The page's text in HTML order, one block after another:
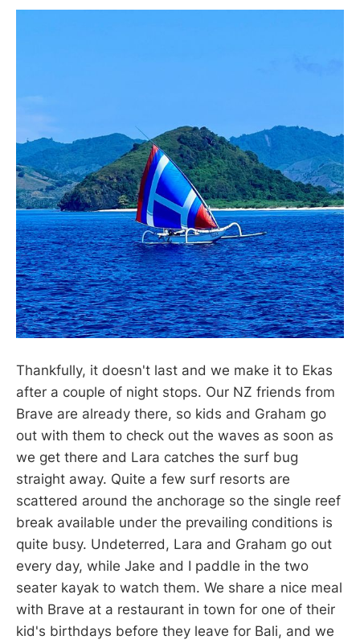
Thankfully, it doesn't last and we make it to Ekas
after a couple of night stops. Our NZ friends from
Brave are already there, so kids and Graham go
out with them to check out the waves as soon as
we get there and Lara catches the surf bug
straight away. Quite a few surf resorts are
scattered around the anchorage so the single reef
break available under the prevailing conditions is
quite busy. Undeterred, Lara and Graham go out
every day, while Jake and I paddle in the two
seater kayak to watch them. We share a nice meal
with Brave at a restaurant in town for one of their
kid's birthdays before they leave for Bali, and we